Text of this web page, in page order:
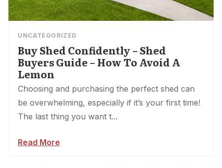
UNCATEGORIZED
Buy Shed Confidently – Shed
Buyers Guide – How To Avoid A
Lemon
Choosing and purchasing the perfect shed can
be overwhelming, especially if it’s your first time!
The last thing you want t...
Read More